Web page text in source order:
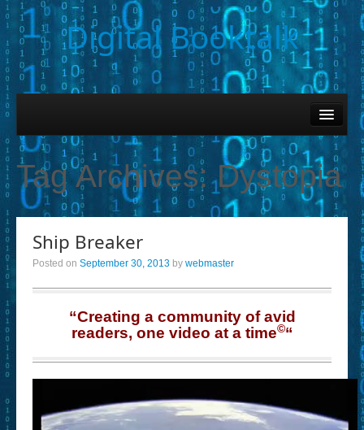
Digital Booktalk
Find-a-Book
– Book Titles (Sortable List)
– Book Covers
– Hobby & Interest Tags
– Circle of Seven Productions (Selected Exemplars)
– Newbie Submissions
Tag Archives:Dystopia
Ship Breaker
Posted on September 30, 2013 by webmaster
“Creating a community of avid
readers, one video at a time©“